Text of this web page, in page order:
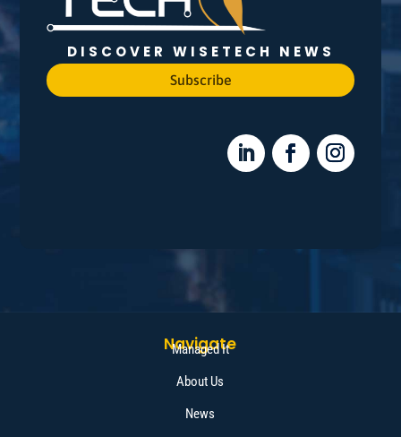
DISCOVER WISETECH NEWS
Subscribe
Navigate
Managed It
About Us
News